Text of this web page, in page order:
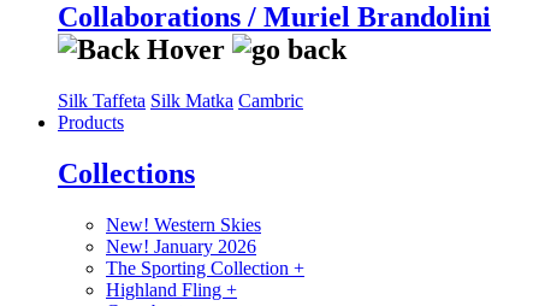
Collaborations / Muriel Brandolini
Silk Taffeta Silk Matka Cambric
Products
Collections
New! Western Skies
New! January 2026
The Sporting Collection +
Highland Fling +